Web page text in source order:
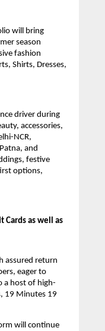
will bring
season
fashion
Shirts, Dresses,
driver during
accessories,
NCR,
and
festive
options,
Cards as well as
assured return
eager to
a host of high-
19 Minutes 19
will continue